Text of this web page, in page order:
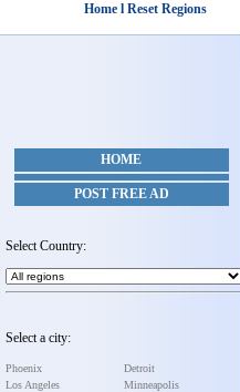
Home l Reset Regions
HOME
POST FREE AD
Select Country:
Select a city:
Phoenix
Los Angeles
Detroit
Minneapolis